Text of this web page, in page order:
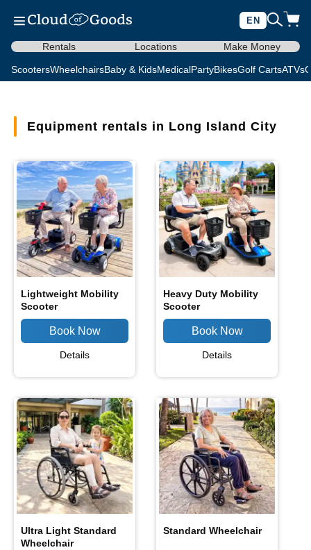
EN
Rentals Locations Make Money
ScootersWheelchairsBaby & KidsMedicalPartyBikesGolf CartsATVs
Equipment rentals in Long Island City
Lightweight Mobility
Scooter
Details
Heavy Duty Mobility
Scooter
Details
Ultra Light Standard
Wheelchair
Standard Wheelchair